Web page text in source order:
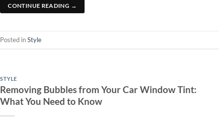
CONTINUE READING →
Posted inStyle
STYLE
Removing Bubbles from Your Car Window Tint:
What You Need to Know